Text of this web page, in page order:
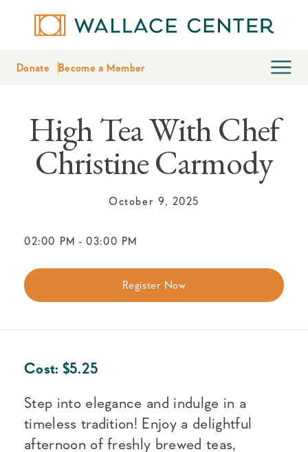
Donate Become a Member
High Tea With Chef
Christine Carmody
October 9, 2025
02:00 PM - 03:00 PM
Register Now
Cost: $5.25
Step into elegance and indulge in a
timeless tradition! Enjoy a delightful
afternoon of freshly brewed teas,